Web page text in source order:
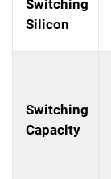
Switching
Silicon
Switching
Capacity